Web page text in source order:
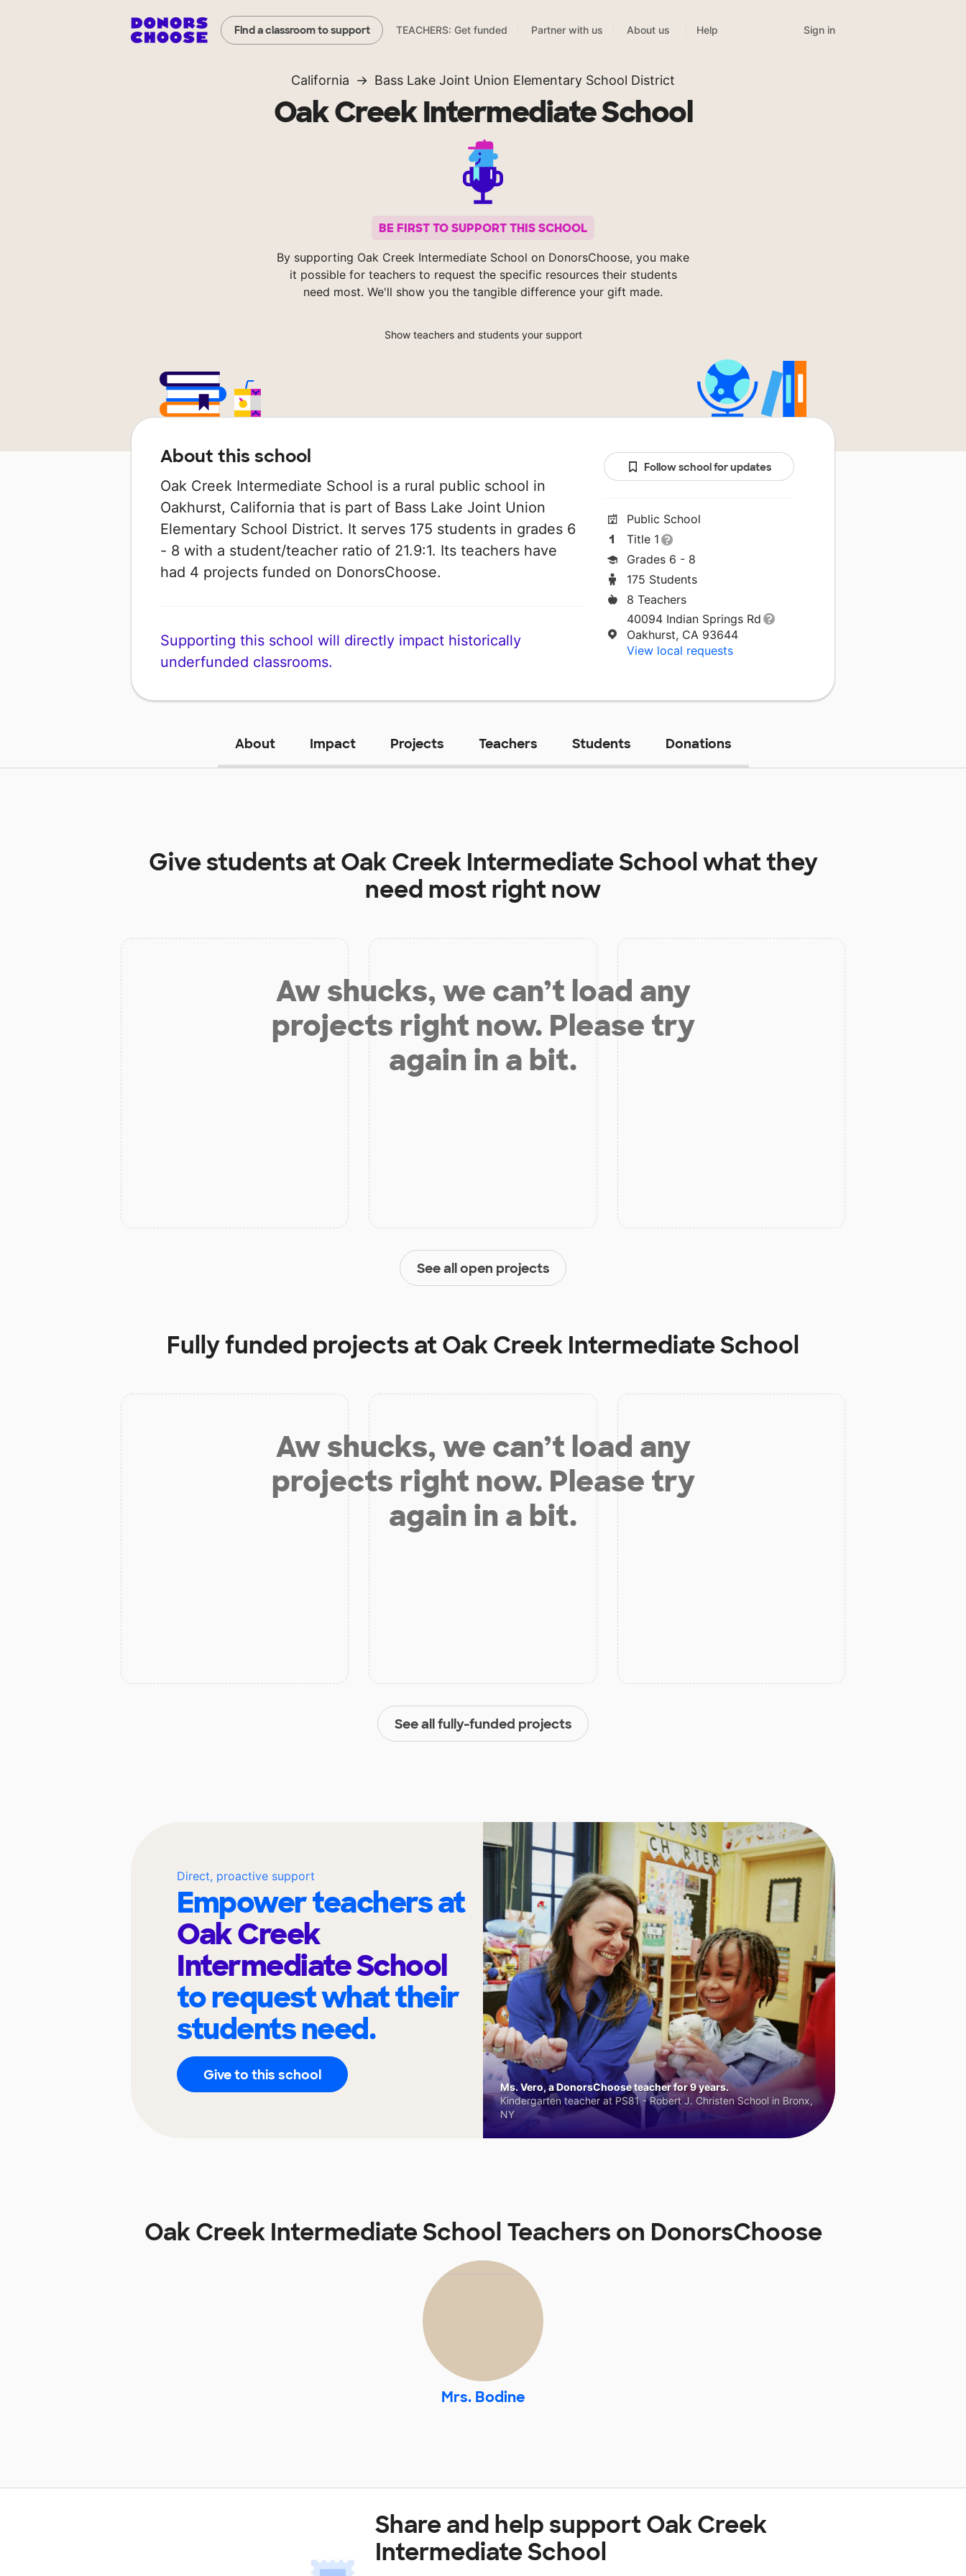
Find a classroom to support TEACHERS: Get funded Partner with us About us Help Sign in
California Bass Lake Joint Union Elementary School District
Oak Creek Intermediate School
BE FIRST TO SUPPORT THIS SCHOOL
By supporting Oak Creek Intermediate School on DonorsChoose, you make
it possible for teachers to request the specific resources their students
need most. We'll show you the tangible difference your gift made.
Show teachers and students your support
About this school
Oak Creek Intermediate School is a rural public school in
Oakhurst, California that is part of Bass Lake Joint Union
Elementary School District. It serves 175 students in grades 6
- 8 with a student/teacher ratio of 21.9:1. Its teachers have
had 4 projects funded on DonorsChoose.
Supporting this school will directly impact historically
underfunded classrooms.
Follow school for updates
Public School
Title 1
Grades 6 - 8
175 Students
8 Teachers
40094 Indian Springs Rd
Oakhurst, CA 93644
View local requests
About Impact Projects Teachers Students Donations
Give students atOak Creek Intermediate Schoolwhat they
need most right now
Aw shucks, we can’t load any
projects right now. Please try
again in a bit.
See all open projects
Fully funded projects atOak Creek Intermediate School
Aw shucks, we can’t load any
projects right now. Please try
again in a bit.
See all fully-funded projects
Direct, proactive support
Empower teachers at
Oak Creek
Intermediate School
to request what their
students need.
Give to this school
Ms. Vero, a DonorsChoose teacher for 9 years.
Kindergarten teacher at PS81 - Robert J. Christen School in Bronx,
NY
Oak Creek Intermediate School Teachers on DonorsChoose
Mrs. Bodine
Share and help support Oak Creek
Intermediate School